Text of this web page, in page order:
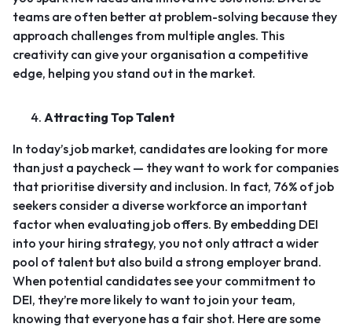
teams are often better at problem-solving because they
approach challenges from multiple angles. This
creativity can give your organisation a competitive
edge, helping you stand out in the market.
Attracting Top Talent
In today’s job market, candidates are looking for more
than just a paycheck — they want to work for companies
that prioritise diversity and inclusion. In fact, 76% of job
seekers consider a diverse workforce an important
factor when evaluating job offers. By embedding DEI
into your hiring strategy, you not only attract a wider
pool of talent but also build a strong employer brand.
When potential candidates see your commitment to
DEI, they’re more likely to want to join your team,
knowing that everyone has a fair shot. Here are some